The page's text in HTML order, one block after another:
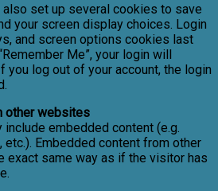
also set up several cookies to save
your screen display choices. Login
and screen options cookies last
Me”, your login will
log out of your account, the login
other websites
embedded content (e.g.
Embedded content from other
exact same way as if the visitor has